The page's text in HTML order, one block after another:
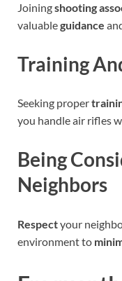
Joiningshooting
valuableguidance
Training
Seeking proper
you handle air rifles
Being
Neighbors
Respectyour
environment to